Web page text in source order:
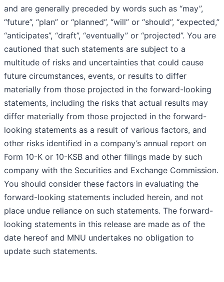
and are generally preceded by words such as “may”,
“future”, “plan” or “planned”, “will” or “should”, “expected,”
“anticipates”, “draft”, “eventually” or “projected”. You are
cautioned that such statements are subject to a
multitude of risks and uncertainties that could cause
future circumstances, events, or results to differ
materially from those projected in the forward-looking
statements, including the risks that actual results may
differ materially from those projected in the forward-
looking statements as a result of various factors, and
other risks identified in a company’s annual report on
Form 10-K or 10-KSB and other filings made by such
company with the Securities and Exchange Commission.
You should consider these factors in evaluating the
forward-looking statements included herein, and not
place undue reliance on such statements. The forward-
looking statements in this release are made as of the
date hereof and MNU undertakes no obligation to
update such statements.